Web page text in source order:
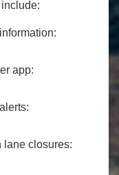
app:
lane closures: